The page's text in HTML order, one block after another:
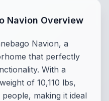
Navion Overview
Navion, a
that perfectly
With a
of 10,110 lbs,
making it ideal